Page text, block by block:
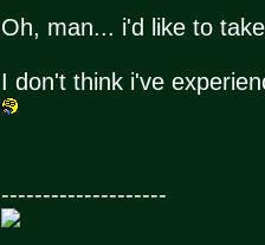
Oh, man... i'd like to
I don't think i've
--------------------